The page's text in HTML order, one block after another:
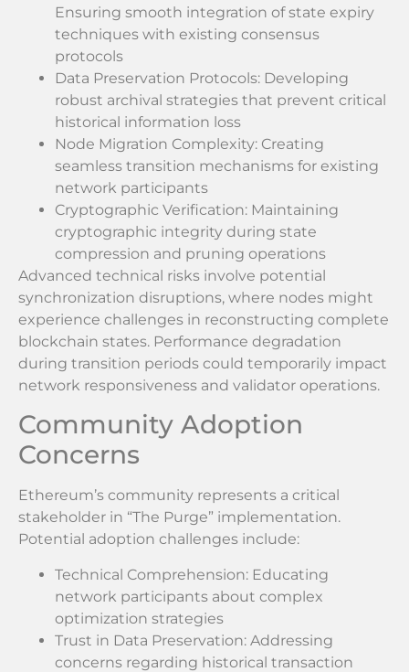
Ensuring smooth integration of state expiry
techniques with existing consensus
protocols
Data Preservation Protocols: Developing
robust archival strategies that prevent critical
historical information loss
Node Migration Complexity: Creating
seamless transition mechanisms for existing
network participants
Cryptographic Verification: Maintaining
cryptographic integrity during state
compression and pruning operations
Advanced technical risks involve potential
synchronization disruptions, where nodes might
experience challenges in reconstructing complete
blockchain states. Performance degradation
during transition periods could temporarily impact
network responsiveness and validator operations.
Community Adoption
Concerns
Ethereum’s community represents a critical
stakeholder in “The Purge” implementation.
Potential adoption challenges include:
Technical Comprehension: Educating
network participants about complex
optimization strategies
Trust in Data Preservation: Addressing
concerns regarding historical transaction